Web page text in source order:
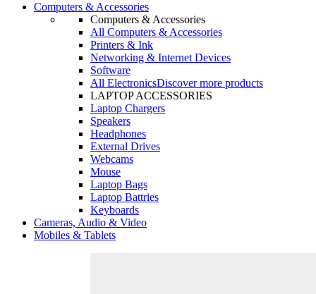
Computers & Accessories
Computers & Accessories
All Computers & Accessories
Printers & Ink
Networking & Internet Devices
Software
All ElectronicsDiscover more products
LAPTOP ACCESSORIES
Laptop Chargers
Speakers
Headphones
External Drives
Webcams
Mouse
Laptop Bags
Laptop Battries
Keyboards
Cameras, Audio & Video
Mobiles & Tablets